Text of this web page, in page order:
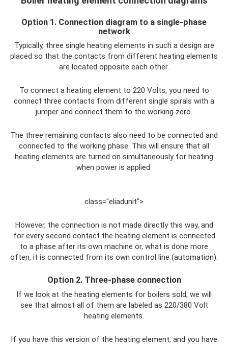
Option 1. Connection diagram to a single-phase
network
Typically, three single heating elements in such a design are
placed so that the contacts from different heating elements
are located opposite each other.
To connect a heating element to 220 Volts, you need to
connect three contacts from different single spirals with a
jumper and connect them to the working zero.
The three remaining contacts also need to be connected and
connected to the working phase. This will ensure that all
heating elements are turned on simultaneously for heating
when power is applied.
class="eliadunit">
However, the connection is not made directly this way, and
for every second contact the heating element is connected
to a phase after its own machine or, what is done more
often, it is connected from its own control line (automation).
Option 2. Three-phase connection
If we look at the heating elements for boilers sold, we will
see that almost all of them are labeled as 220/380 Volt
heating elements.
If you have this version of the heating element, and you have